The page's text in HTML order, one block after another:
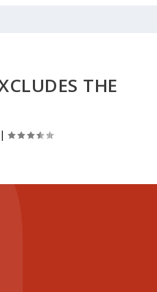
THE
|